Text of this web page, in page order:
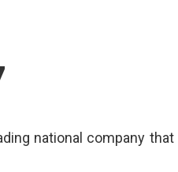
national company